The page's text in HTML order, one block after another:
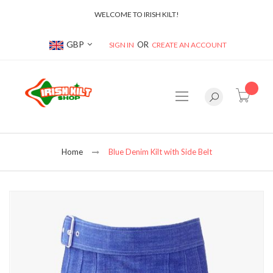
WELCOME TO IRISH KILT!
Currency
GBP SIGN IN CREATE AN ACCOUNT
Home Blue Denim Kilt with Side Belt